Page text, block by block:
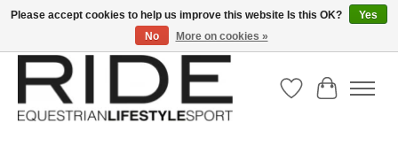
Text/Call 914.234.RIDE | Free US Ground Shipping on Orders over $300
Wish ListCart
Please accept cookies to help us improve this website Is this OK?
Yes
No
More on cookies »